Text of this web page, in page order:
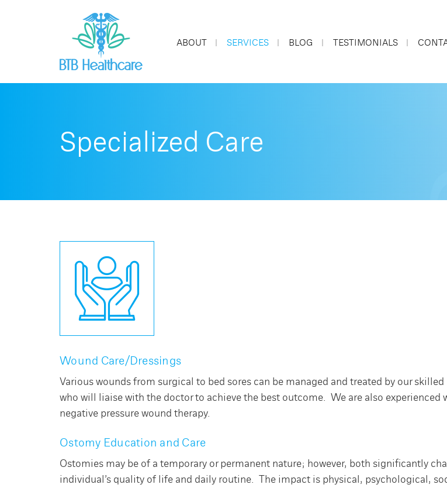
ABOUT SERVICES BLOG TESTIMONIALS
Specialized Care
Wound Care/Dressings
Various wounds from surgical to bed sores can be managed and treated by our skilled
who will liaise with the doctor to achieve the best outcome. We are also experienced
negative pressure wound therapy.
Ostomy Education and Care
Ostomies may be of a temporary or permanent nature; however, both significantly
individual’s quality of life and daily routine. The impact is physical, psychological,